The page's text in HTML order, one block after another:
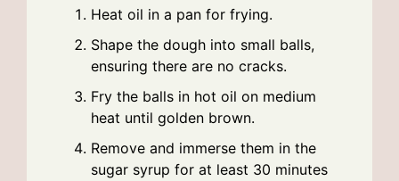
Heat oil in a pan for frying.
Shape the dough into small balls,
ensuring there are no cracks.
Fry the balls in hot oil on medium
heat until golden brown.
Remove and immerse them in the
sugar syrup for at least 30 minutes